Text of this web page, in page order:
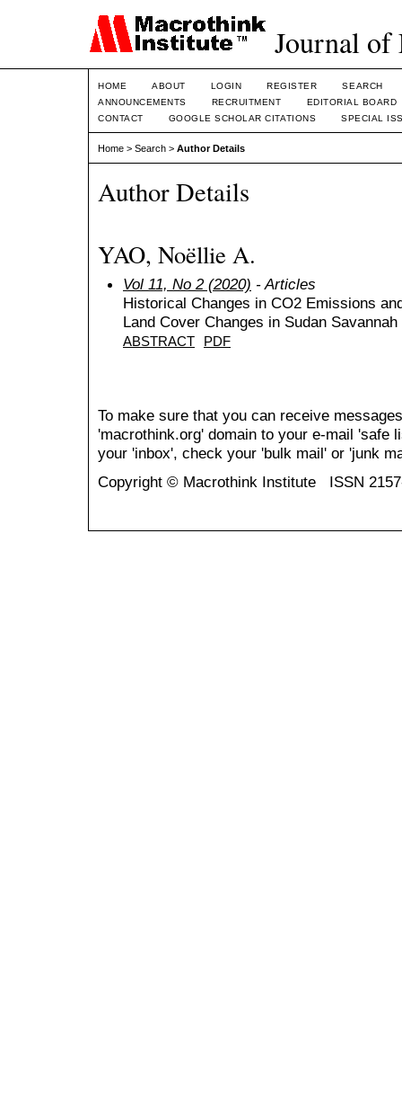
Journal of
HOME ABOUT LOGIN REGISTER
SEARCH
ANNOUNCEMENTS
RECRUITMENT
EDITORIAL BOARD
CONTACT
GOOGLE SCHOLAR CITATIONS SPECIAL
Home > Search > Author Details
Author Details
YAO, Noëllie A.
Vol 11, No 2 (2020) - Articles
Historical Changes in CO2 Emissions
Land Cover Changes in Sudan
ABSTRACT PDF
To make sure that you can receive
'macrothink.org' domain to your e-mail 'safe
your 'inbox', check your 'bulk mail' or 'junk
Copyright © Macrothink Institute ISSN